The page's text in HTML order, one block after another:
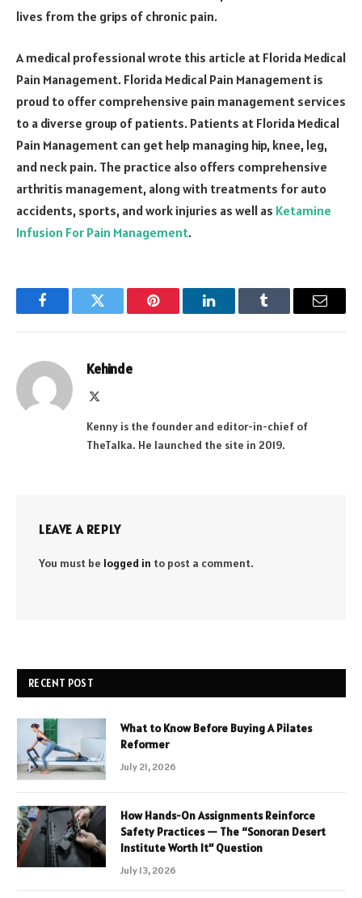
lives from the grips of chronic pain.
A medical professional wrote this article at Florida Medical
Pain Management. Florida Medical Pain Management is
proud to offer comprehensive pain management services
to a diverse group of patients. Patients at Florida Medical
Pain Management can get help managing hip, knee, leg,
and neck pain. The practice also offers comprehensive
arthritis management, along with treatments for auto
accidents, sports, and work injuries as well as Ketamine
Infusion For Pain Management.
FacebookTwitter Pinterest LinkedInTumblr Email
Kehinde
Kenny is the founder and editor-in-chief of
TheTalka. He launched the site in 2019.
LEAVE A REPLY
You must be logged in to post a comment.
RECENT POST
What to Know Before Buying A Pilates
Reformer
July 21, 2026
How Hands-On Assignments Reinforce
Safety Practices — The “Sonoran Desert
Institute Worth It” Question
July 13, 2026